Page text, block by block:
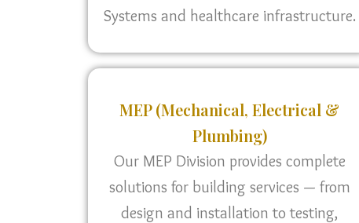
Systems and healthcare infrastructure.
MEP (Mechanical, Electrical &
Plumbing)
Our MEP Division provides complete
solutions for building services — from
design and installation to testing,